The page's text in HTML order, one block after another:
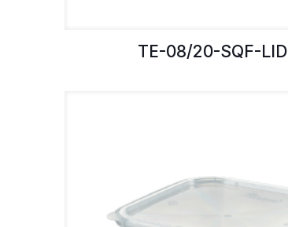
TE-08/20-SQF-LID